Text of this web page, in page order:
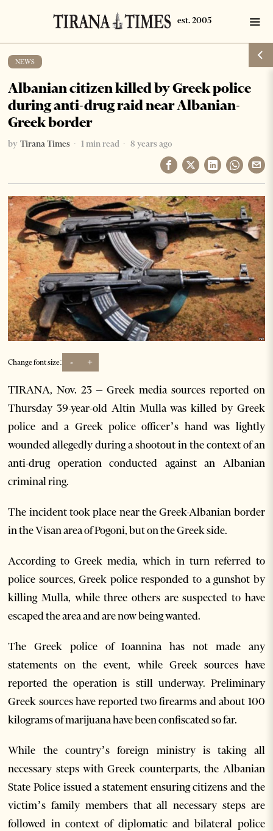
NEWS
Albanian citizen killed by Greek police
during anti-drug raid near Albanian-
Greek border
by Tirana Times 1 min read 8 years ago
Change font size: - +
TIRANA, Nov. 23 – Greek media sources reported on
Thursday 39-year-old Altin Mulla was killed by Greek
police and a Greek police officer’s hand was lightly
wounded allegedly during a shootout in the context of an
anti-drug operation conducted against an Albanian
criminal ring.
The incident took place near the Greek-Albanian border
in the Visan area of Pogoni, but on the Greek side.
According to Greek media, which in turn referred to
police sources, Greek police responded to a gunshot by
killing Mulla, while three others are suspected to have
escaped the area and are now being wanted.
The Greek police of Ioannina has not made any
statements on the event, while Greek sources have
reported the operation is still underway. Preliminary
Greek sources have reported two firearms and about 100
kilograms of marijuana have been confiscated so far.
While the country’s foreign ministry is taking all
necessary steps with Greek counterparts, the Albanian
State Police issued a statement ensuring citizens and the
victim’s family members that all necessary steps are
followed in context of diplomatic and bilateral police